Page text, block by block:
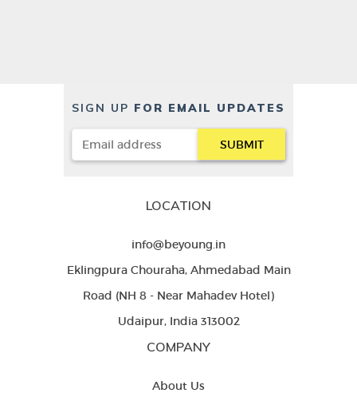
SIGN UP FOR EMAIL UPDATES
LOCATION
info@beyoung.in
Eklingpura Chouraha, Ahmedabad Main
Road (NH 8 - Near Mahadev Hotel)
Udaipur, India 313002
COMPANY
About Us